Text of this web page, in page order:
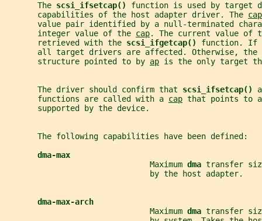
       The
scsi_ifsetcap() function is used by target
       capabilities of the host adapter driver. The
cap
value pair identified by a null-terminated
       integer value of the
cap. The current value of
       retrieved with the
scsi_ifgetcap() function. If
       all target drivers are affected. Otherwise, the
       structure pointed to by
ap is the only target
       The driver should confirm that
scsi_ifsetcap()
       functions are called with a
cap that points to
       supported by the device.
       The following capabilities have been defined:
dma-max
                               Maximum
dma transfer
                               by the host adapter.
dma-max-arch
                               Maximum
dma transfer